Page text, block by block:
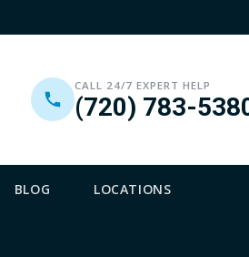
CALL 24/7 EXPERT HELP
(720) 783-
BLOG LOCATIONS